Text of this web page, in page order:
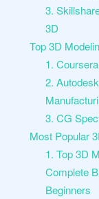
3.
3D
Top 3D
1.
2.
3. CG
Most Popular
1. Top 3D
Complete
Beginners